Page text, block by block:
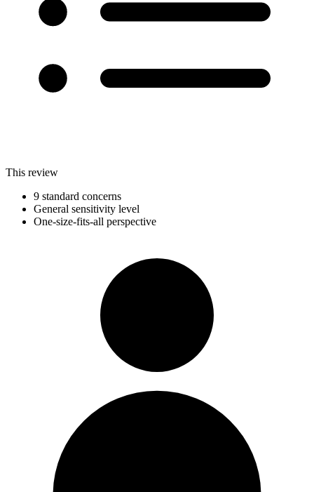
This review
9 standard concerns
General sensitivity level
One-size-fits-all perspective